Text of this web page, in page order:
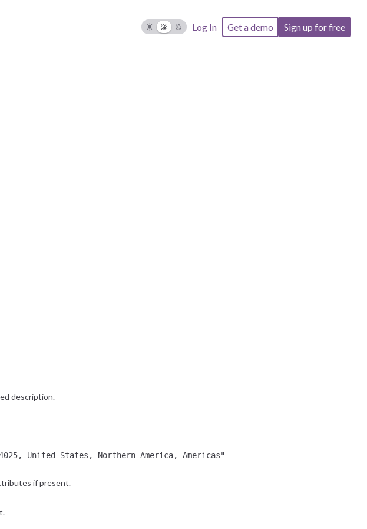
Log In Get a demo Sign up for free
description.
United States, Northern America, Americas"
if present.